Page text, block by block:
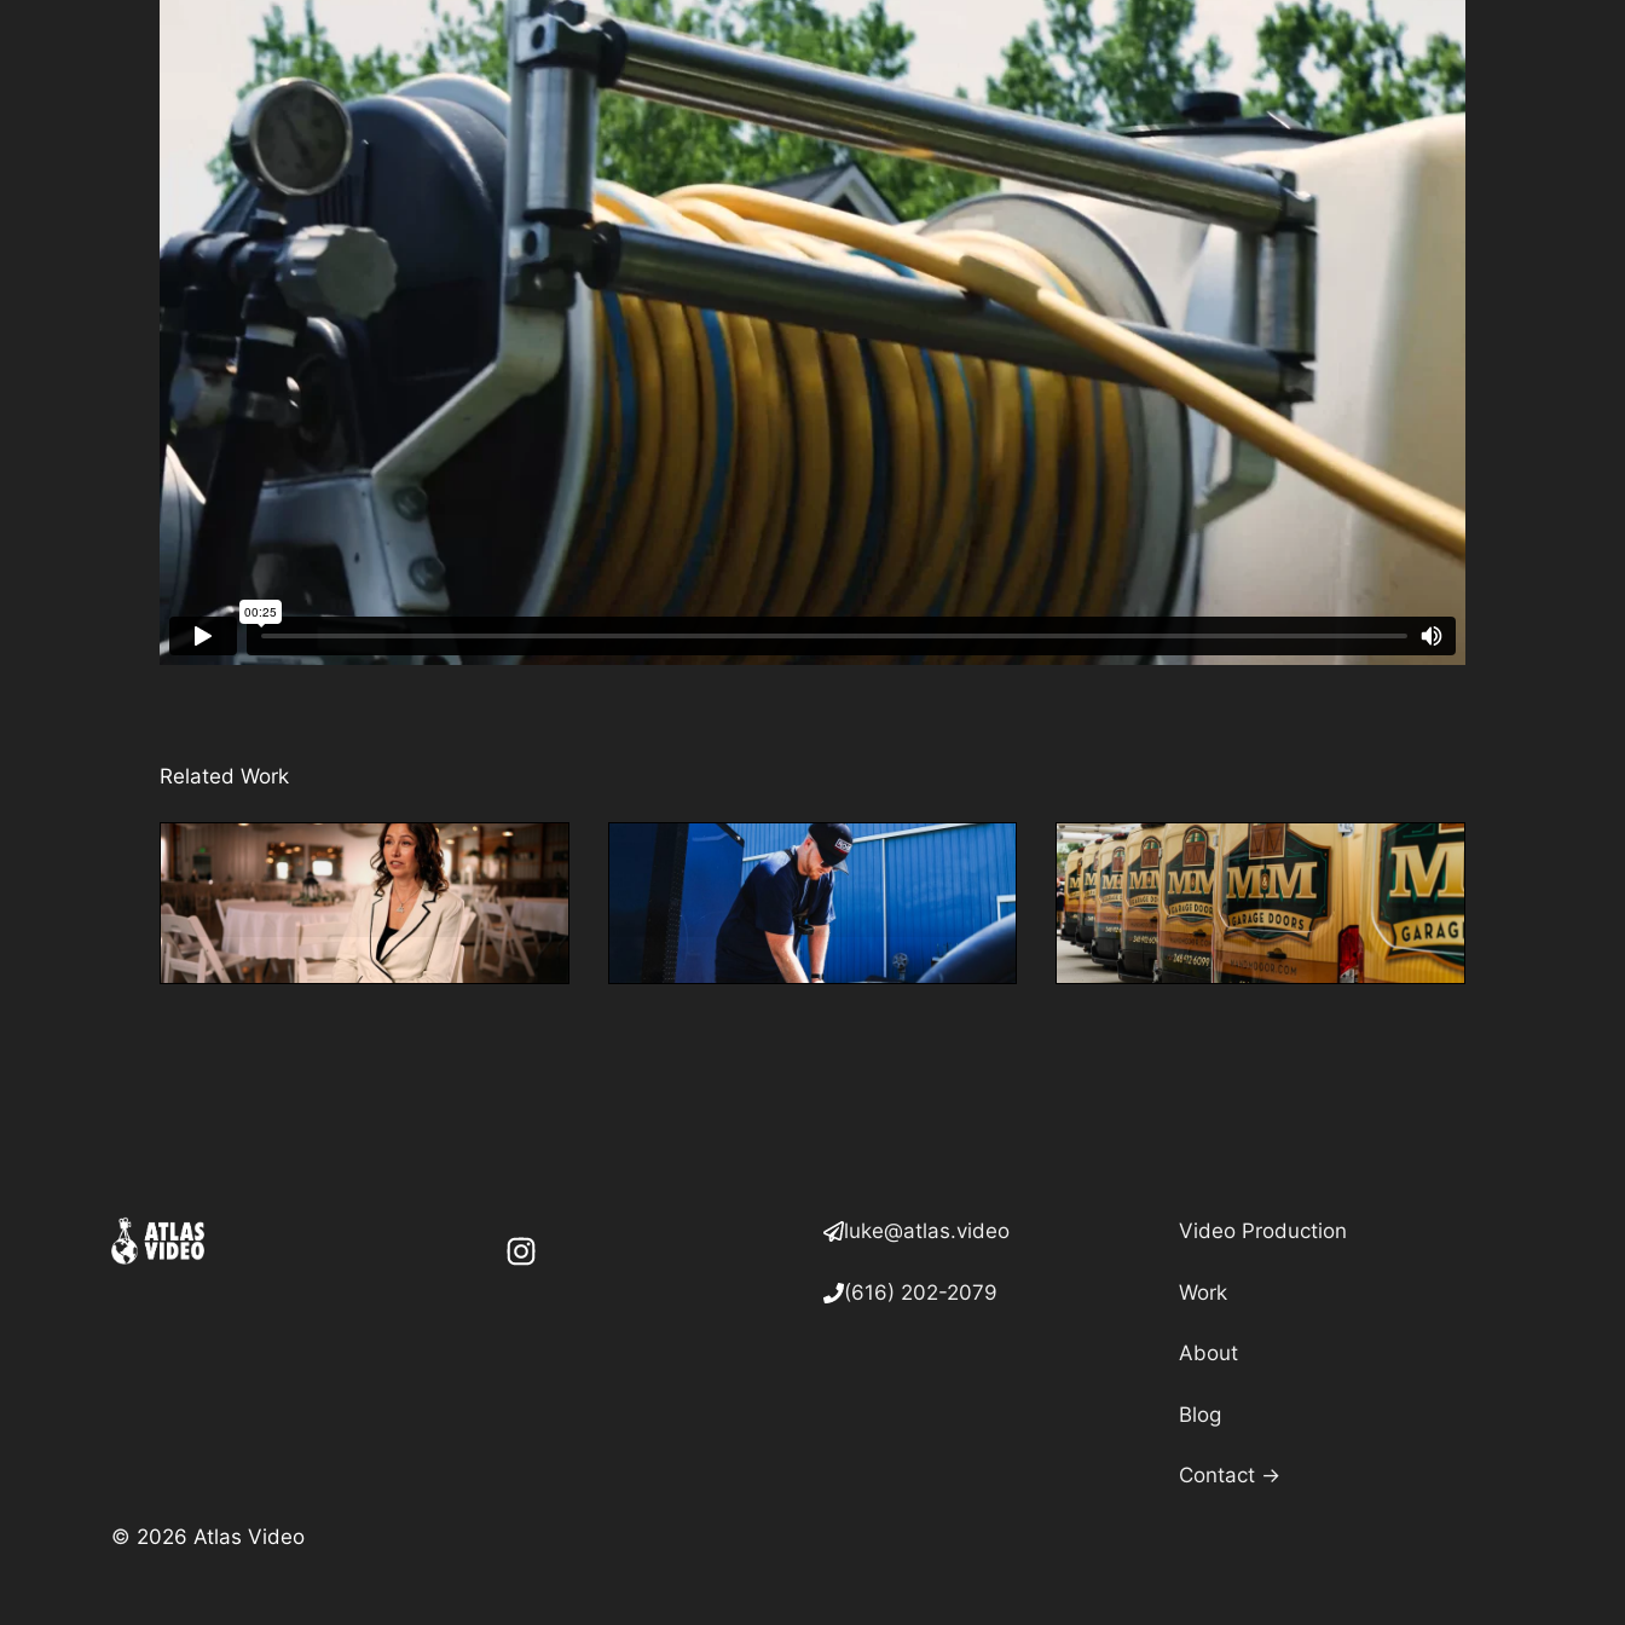
Related Work
luke@atlas.video
(616) 202-2079
Video Production
Work
About
Blog
Contact →
© 2026 Atlas Video